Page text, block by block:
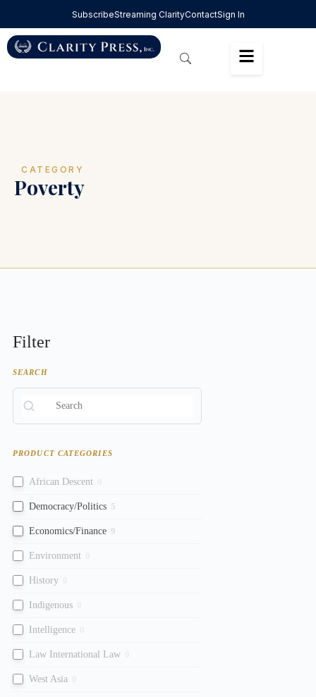
SubscribeStreaming ClarityContactSign In
CATEGORY
Poverty
Filter
SEARCH
PRODUCT CATEGORIES
African Descent
Democracy/Politics 5
Economics/Finance 9
Environment
History
Indigenous
Intelligence
Law International Law
West Asia